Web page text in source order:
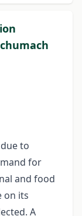
to
for
and food
on its
A